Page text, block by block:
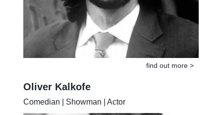
find out more >
Oliver Kalkofe
Comedian | Showman | Actor